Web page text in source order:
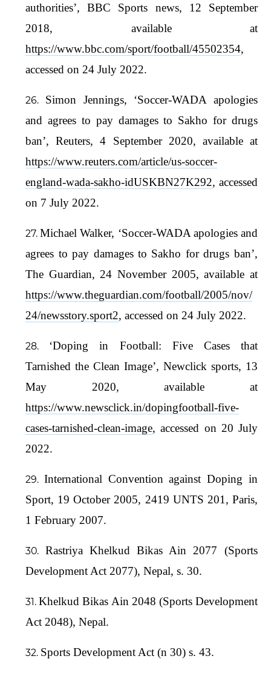
authorities’, BBC Sports news, 12 September
2018, available at
https://www.bbc.com/sport/football/45502354,
accessed on 24 July 2022.
Simon Jennings, ‘Soccer-WADA apologies
and agrees to pay damages to Sakho for drugs
ban’, Reuters, 4 September 2020, available at
https://www.reuters.com/article/us-soccer-
england-wada-sakho-idUSKBN27K292, accessed
on 7 July 2022.
Michael Walker, ‘Soccer-WADA apologies and
agrees to pay damages to Sakho for drugs ban’,
The Guardian, 24 November 2005, available at
https://www.theguardian.com/football/2005/nov/
24/newsstory.sport2, accessed on 24 July 2022.
‘Doping in Football: Five Cases that
Tarnished the Clean Image’, Newclick sports, 13
May 2020, available at
https://www.newsclick.in/dopingfootball-five-
cases-tarnished-clean-image, accessed on 20 July
2022.
International Convention against Doping in
Sport, 19 October 2005, 2419 UNTS 201, Paris,
1 February 2007.
Rastriya Khelkud Bikas Ain 2077 (Sports
Development Act 2077), Nepal, s. 30.
Khelkud Bikas Ain 2048 (Sports Development
Act 2048), Nepal.
Sports Development Act (n 30) s. 43.